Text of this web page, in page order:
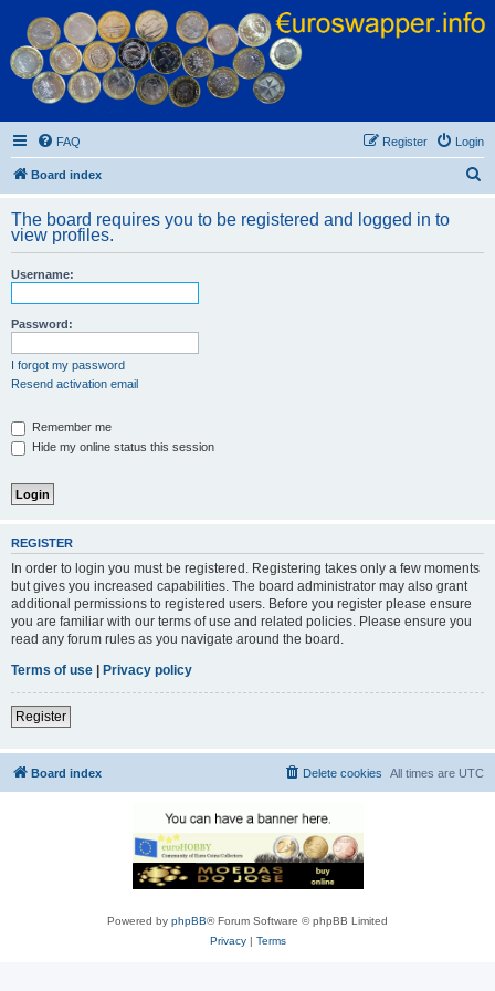
Euroswapper
Euroswapper.info
FAQ Login
Register
Board index
r
The board requires you to be registered and logged in to
view profiles.
Username:
Password:
I forgot my password
Resend activation email
Remember me
Hide my online status this session
REGISTER
In order to login you must be registered. Registering takes only a few moments
but gives you increased capabilities. The board administrator may also grant
additional permissions to registered users. Before you register please ensure
you are familiar with our terms of use and related policies. Please ensure you
read any forum rules as you navigate around the board.
Terms of use
Privacy policy
Register
Board index All times are UTC
Delete cookies
Powered by phpBB® Forum Software © phpBB Limited
Privacy| Terms